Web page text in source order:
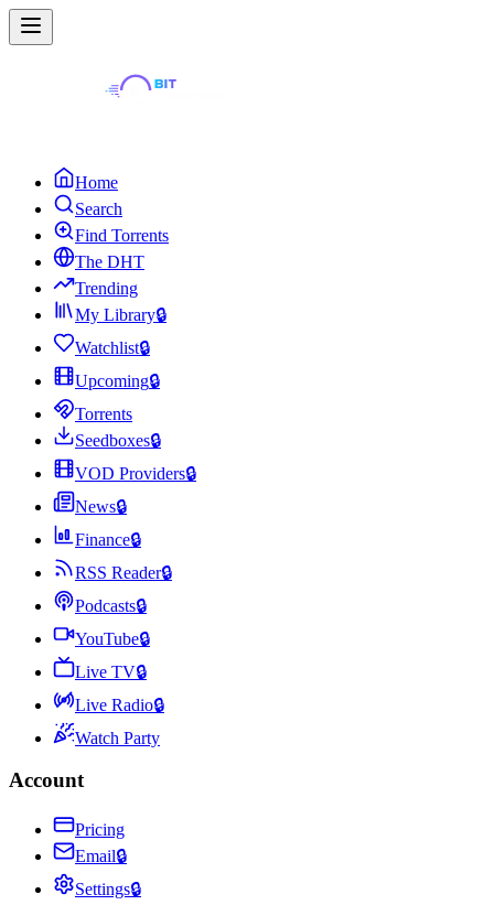
Home
Search
Find Torrents
The DHT
Trending
My Library🔒
Watchlist🔒
Upcoming🔒
Torrents
Seedboxes🔒
VOD Providers🔒
News🔒
Finance🔒
RSS Reader🔒
Podcasts🔒
YouTube🔒
Live TV🔒
Live Radio🔒
Watch Party
Account
Pricing
Email🔒
Settings🔒